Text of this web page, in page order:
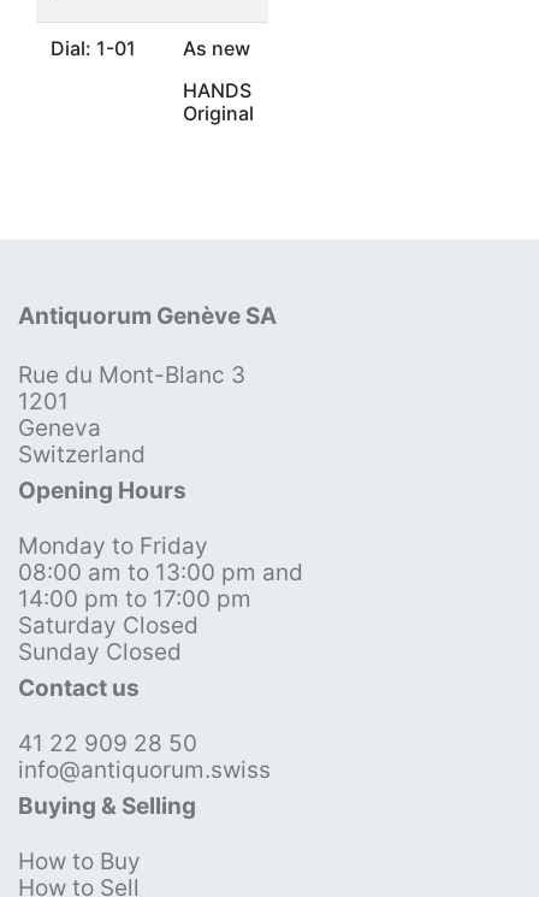
Dial: 1-01
As new
HANDS
Original
Antiquorum Genève SA
Rue du Mont-Blanc 3
1201
Geneva
Switzerland
Opening Hours
Monday to Friday
08:00 am to 13:00 pm and
14:00 pm to 17:00 pm
Saturday Closed
Sunday Closed
Contact us
41 22 909 28 50
info@antiquorum.swiss
Buying & Selling
How to Buy
How to Sell